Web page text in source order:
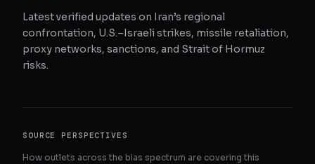
Latest verified updates on Iran’s regional
confrontation, U.S.–Israeli strikes, missile retaliation,
proxy networks, sanctions, and Strait of Hormuz
risks.
SOURCE PERSPECTIVES
How outlets across the bias spectrum are covering this